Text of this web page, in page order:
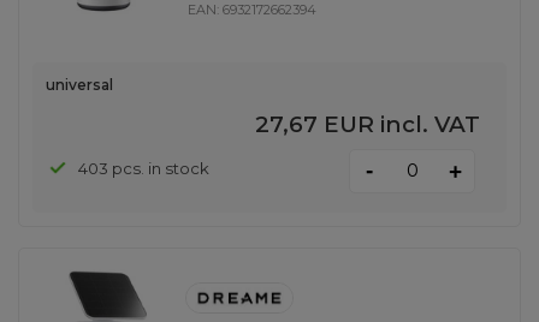
EAN:6932172662394
universal
27,67 EUR incl. VAT
403 pcs. in stock - +